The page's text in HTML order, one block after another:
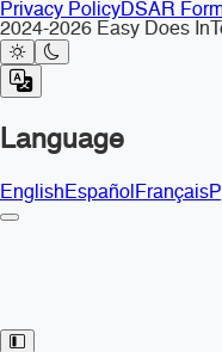
Privacy PolicyDSAR
2024-2026 Easy Does
Language
EnglishEspañolFrançais
Toggle Sidebar